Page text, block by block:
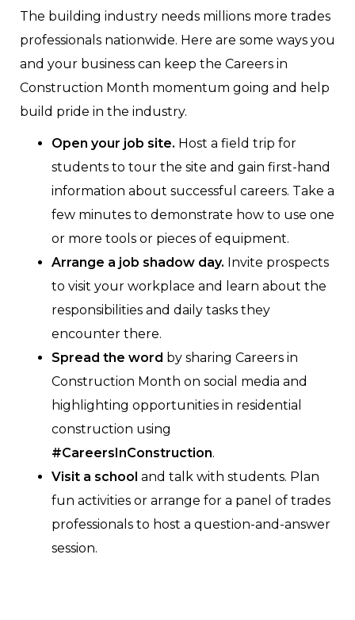
The building industry needs millions more trades
professionals nationwide. Here are some ways you
and your business can keep the Careers in
Construction Month momentum going and help
build pride in the industry.
Open your job site. Host a field trip for
students to tour the site and gain first-hand
information about successful careers. Take a
few minutes to demonstrate how to use one
or more tools or pieces of equipment.
Arrange a job shadow day. Invite prospects
to visit your workplace and learn about the
responsibilities and daily tasks they
encounter there.
Spread the word by sharing Careers in
Construction Month on social media and
highlighting opportunities in residential
construction using
#CareersInConstruction.
Visit a school and talk with students. Plan
fun activities or arrange for a panel of trades
professionals to host a question-and-answer
session.